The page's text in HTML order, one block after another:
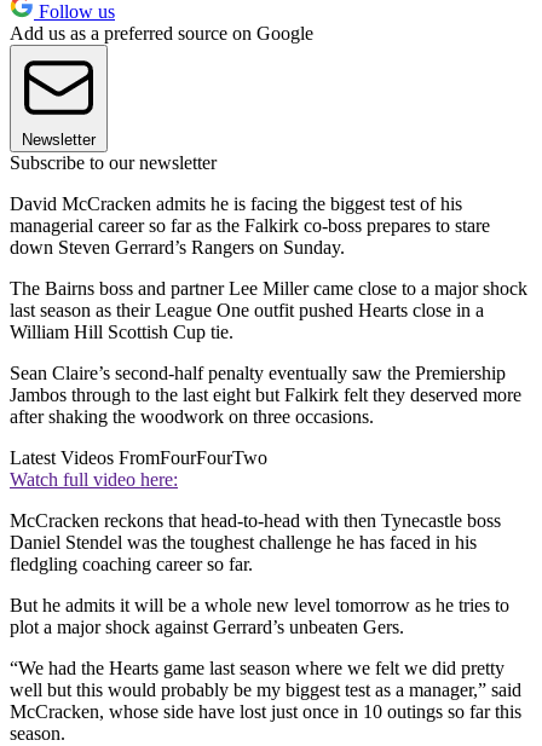
Follow us
Add us as a preferred source on Google
Newsletter
Subscribe to our newsletter
David McCracken admits he is facing the biggest test of his
managerial career so far as the Falkirk co-boss prepares to stare
down Steven Gerrard’s Rangers on Sunday.
The Bairns boss and partner Lee Miller came close to a major shock
last season as their League One outfit pushed Hearts close in a
William Hill Scottish Cup tie.
Sean Claire’s second-half penalty eventually saw the Premiership
Jambos through to the last eight but Falkirk felt they deserved more
after shaking the woodwork on three occasions.
Latest Videos FromFourFourTwo
Watch full video here:
McCracken reckons that head-to-head with then Tynecastle boss
Daniel Stendel was the toughest challenge he has faced in his
fledgling coaching career so far.
But he admits it will be a whole new level tomorrow as he tries to
plot a major shock against Gerrard’s unbeaten Gers.
“We had the Hearts game last season where we felt we did pretty
well but this would probably be my biggest test as a manager,” said
McCracken, whose side have lost just once in 10 outings so far this
season.